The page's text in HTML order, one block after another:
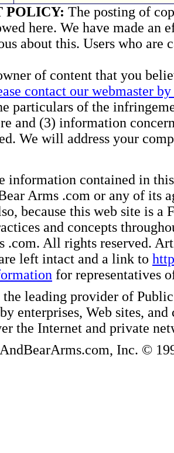
POLICY: The posting of
here. We have made an
about this. Users who
of content that you
contact our webmaster
particulars of the
and (3) information
We will address your
information contained in
Arms .com or any of its
because this web site is a
and concepts
.com. All rights reserved.
left intact and a link to
for representatives
the leading provider of
enterprises, Web sites,
the Internet and private
Inc. ©